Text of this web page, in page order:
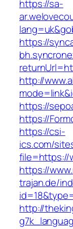
https://sa-
https://
http://
https://
https://
https://csi-
ics.com/
file=https://
https://
trajan.de/
http://